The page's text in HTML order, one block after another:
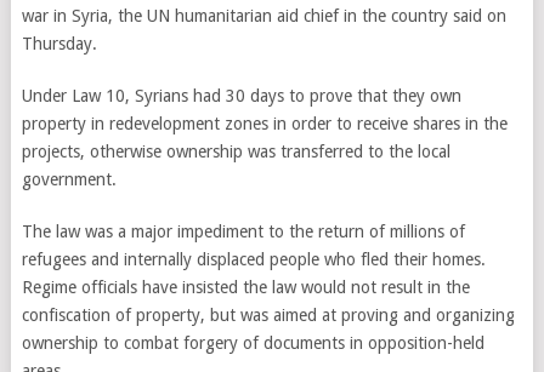
war in Syria, the UN humanitarian aid chief in the country said on
Thursday.
Under Law 10, Syrians had 30 days to prove that they own
property in redevelopment zones in order to receive shares in the
projects, otherwise ownership was transferred to the local
government.
The law was a major impediment to the return of millions of
refugees and internally displaced people who fled their homes.
Regime officials have insisted the law would not result in the
confiscation of property, but was aimed at proving and organizing
ownership to combat forgery of documents in opposition-held